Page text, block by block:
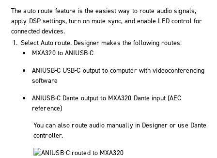
The auto route feature is the easiest way to route audio signals,
apply DSP settings, turn on mute sync, and enable LED control for
connected devices.
Select Auto route. Designer makes the following routes:
MXA320 to ANIUSB-C
ANIUSB-C USB-C output to computer with videoconferencing
software
ANIUSB-C Dante output to MXA320 Dante input (AEC
reference)
You can also route audio manually in Designer or use Dante
controller.